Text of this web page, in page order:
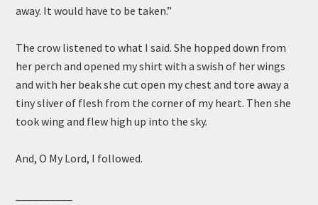
away. It would have to be taken.”
The crow listened to what I said. She hopped down from
her perch and opened my shirt with a swish of her wings
and with her beak she cut open my chest and tore away a
tiny sliver of flesh from the corner of my heart. Then she
took wing and flew high up into the sky.
And, O My Lord, I followed.